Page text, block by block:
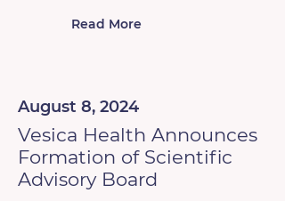
Read More
August 8, 2024
Vesica Health Announces
Formation of Scientific
Advisory Board